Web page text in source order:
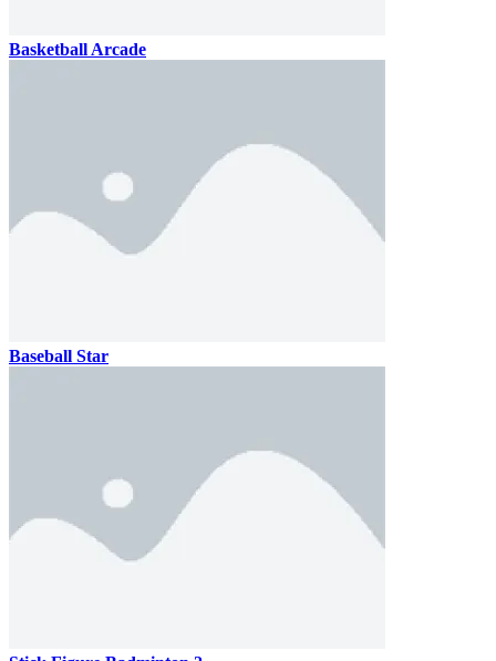
Basketball Arcade
Baseball Star